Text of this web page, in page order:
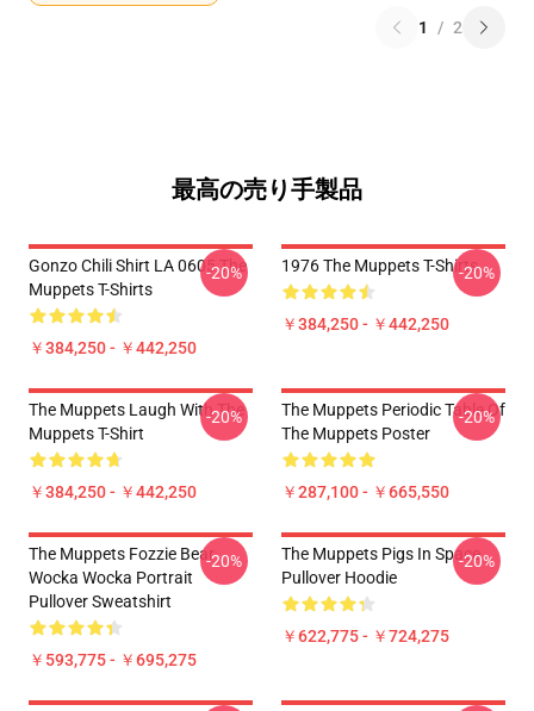
1 / 2
最高の売り手製品
Gonzo Chili Shirt LA 0605 The
Muppets T-Shirts
￥384,250 - ￥442,250
-20% 1976 The Muppets T-Shirts
￥384,250 - ￥442,250
-20%
The Muppets Laugh With The
Muppets T-Shirt
￥384,250 - ￥442,250
-20%
The Muppets Periodic Table Of
The Muppets Poster
￥287,100 - ￥665,550
-20%
The Muppets Fozzie Bear
Wocka Wocka Portrait
Pullover Sweatshirt
￥593,775 - ￥695,275
-20%
The Muppets Pigs In Space
Pullover Hoodie
￥622,775 - ￥724,275
-20%